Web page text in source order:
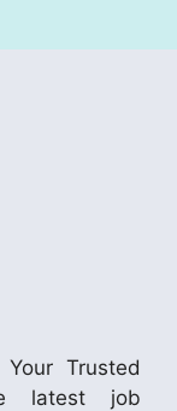
Trusted
latest job